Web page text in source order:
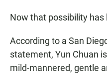
Now that possibility has
According to a San
statement, Yun Chuan
mild-mannered, gentle